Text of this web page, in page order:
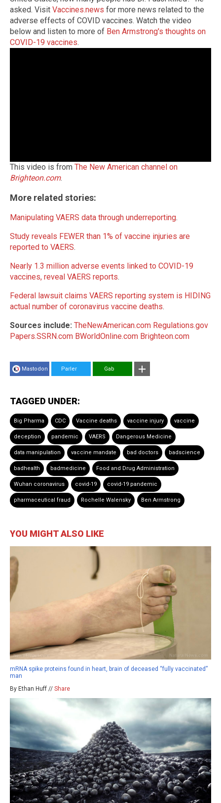
asked. Visit Vaccines.news for more news related to the
adverse effects of COVID vaccines. Watch the video
below and listen to more of Ben Armstrong's thoughts on
COVID-19 vaccines.
This video is from The New American channel on
Brighteon.com.
More related stories:
Manipulating VAERS data through underreporting.
Study reveals FEWER than 1% of vaccine injuries are
reported to VAERS.
Nearly 1.3 million adverse events linked to COVID-19
vaccines, reveal VAERS reports.
Federal lawsuit claims VAERS reporting system is HIDING
actual number of coronavirus vaccine deaths.
Sources include: TheNewAmerican.com Regulations.gov
Papers.SSRN.com BWorldOnline.com Brighteon.com
Mastodon Parler Gab
TAGGED UNDER:
Big Pharma CDC Vaccine deaths vaccine injury vaccine
deception pandemic VAERS Dangerous Medicine
data manipulation vaccine mandate bad doctors badscience
badhealth badmedicine Food and Drug Administration
Wuhan coronavirus covid-19 covid-19 pandemic
pharmaceutical fraud Rochelle Walensky Ben Armstrong
YOU MIGHT ALSO LIKE
mRNA spike proteins found in heart, brain of deceased “fully vaccinated”
man
By Ethan Huff // Share